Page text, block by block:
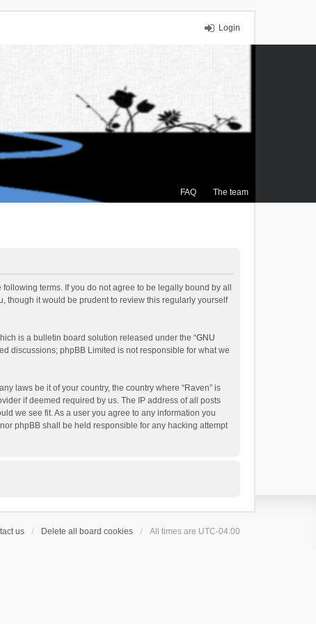
Login
FAQ The team
following terms. If you do not agree to be legally bound by all
though it would be prudent to review this regularly yourself
is a bulletin board solution released under the “GNU
discussions; phpBB Limited is not responsible for what we
laws be it of your country, the country where “Raven” is
if deemed required by us. The IP address of all posts
we see fit. As a user you agree to any information you
phpBB shall be held responsible for any hacking attempt
us Delete all board cookies All times are UTC-04:00